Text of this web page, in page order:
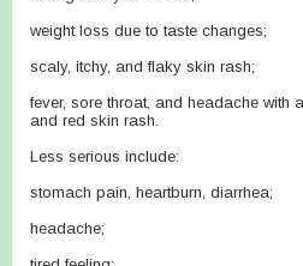
weight loss due to taste changes;
scaly, itchy, and flaky skin rash;
fever, sore throat, and headache with
and red skin rash.
Less serious include:
stomach pain, heartburn, diarrhea;
headache;